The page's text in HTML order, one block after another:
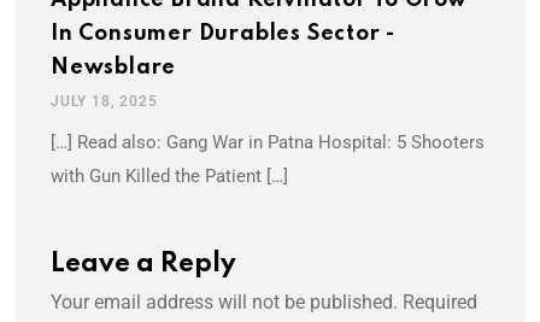
In Consumer Durables Sector -
Newsblare
JULY 18, 2025
[…] Read also: Gang War in Patna Hospital: 5 Shooters
with Gun Killed the Patient […]
Leave a Reply
Your email address will not be published. Required